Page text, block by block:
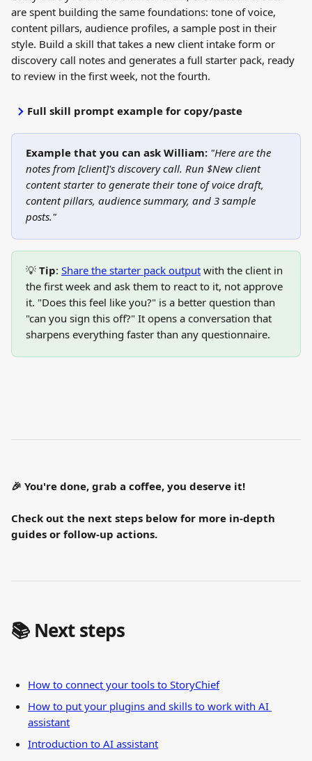
are spent building the same foundations: tone of voice,
content pillars, audience profiles, a sample post in their
style. Build a skill that takes a new client intake form or
discovery call notes and generates a full starter pack, ready
to review in the first week, not the fourth.
Full skill prompt example for copy/paste
Example that you can ask William: "Here are the
notes from [client]'s discovery call. Run $New client
content starter to generate their tone of voice draft,
content pillars, audience summary, and 3 sample
posts."
💡 Tip: Share the starter pack output with the client in
the first week and ask them to react to it, not approve
it. "Does this feel like you?" is a better question than
"can you sign this off?" It opens a conversation that
sharpens everything faster than any questionnaire.
🎉 You're done, grab a coffee, you deserve it!
Check out the next steps below for more in-depth
guides or follow-up actions.
📚 Next steps
How to connect your tools to StoryChief
How to put your plugins and skills to work with AI
assistant
Introduction to AI assistant